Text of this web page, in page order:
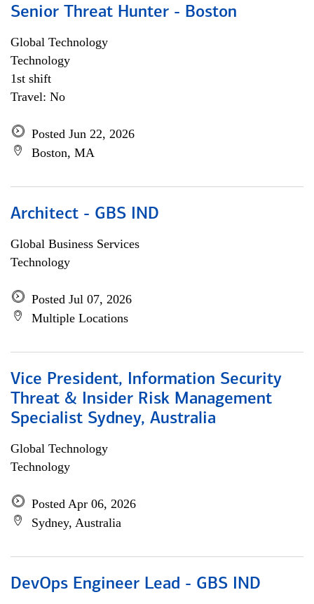
Senior Threat Hunter - Boston
Global Technology
Technology
1st shift
Travel: No
Posted Jun 22, 2026
Boston, MA
Architect - GBS IND
Global Business Services
Technology
Posted Jul 07, 2026
Multiple Locations
Vice President, Information Security
Threat & Insider Risk Management
Specialist Sydney, Australia
Global Technology
Technology
Posted Apr 06, 2026
Sydney, Australia
DevOps Engineer Lead - GBS IND